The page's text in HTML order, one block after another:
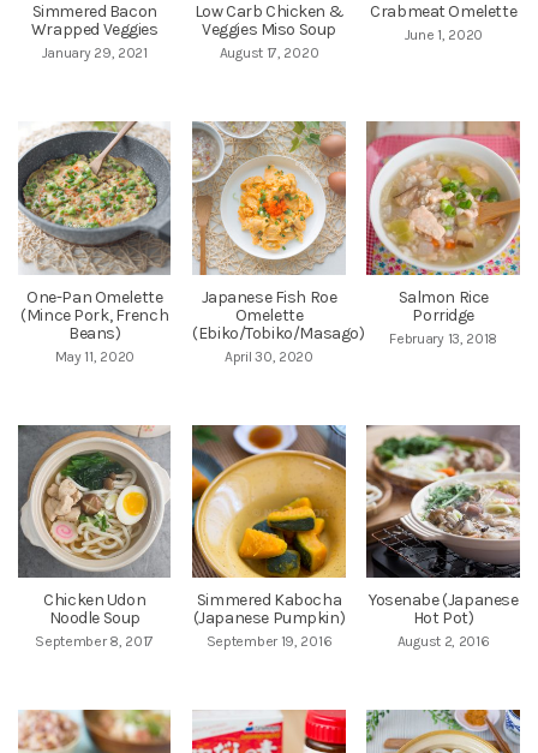
Simmered Bacon
Wrapped Veggies
January 29, 2021
Low Carb Chicken &
Veggies Miso Soup
August 17, 2020
Crabmeat Omelette
June 1, 2020
One-Pan Omelette
(Mince Pork, French
Beans)
May 11, 2020
Japanese Fish Roe
Omelette
(Ebiko/Tobiko/Masago)
April 30, 2020
Salmon Rice
Porridge
February 13, 2018
Chicken Udon
Noodle Soup
September 8, 2017
Simmered Kabocha
(Japanese Pumpkin)
September 19, 2016
Yosenabe (Japanese
Hot Pot)
August 2, 2016